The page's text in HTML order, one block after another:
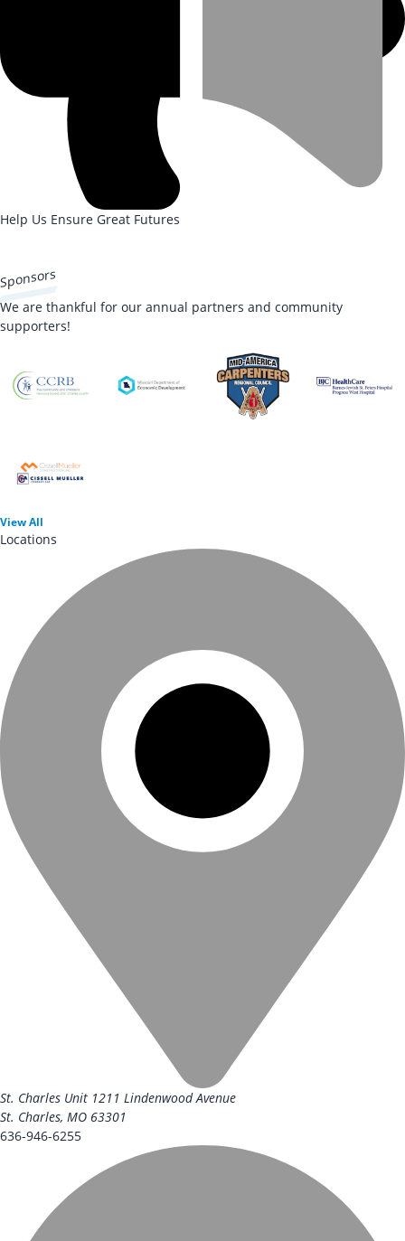
Help Us Ensure Great Futures
Sponsors
We are thankful for our annual partners and community
supporters!
ViewAll
Locations
St. Charles Unit 1211 Lindenwood Avenue
St. Charles, MO 63301
636-946-6255